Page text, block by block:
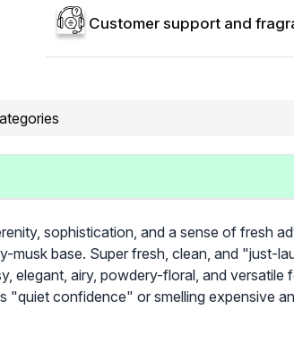
Customer support and
sophistication, and a sense of fresh
musk base. Super fresh, clean, and
elegant, airy, powdery-floral, and
"quiet confidence" or smelling expensive